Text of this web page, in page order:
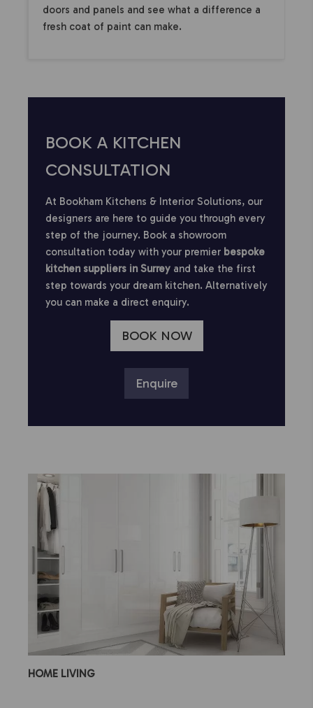
doors and panels and see what a difference a
fresh coat of paint can make.
BOOK A KITCHEN
CONSULTATION
At Bookham Kitchens & Interior Solutions, our
designers are here to guide you through every
step of the journey. Book a showroom
consultation today with your premier bespoke
kitchen suppliers in Surrey and take the first
step towards your dream kitchen. Alternatively
you can make a direct enquiry.
BOOK NOW
Enquire
HOME LIVING